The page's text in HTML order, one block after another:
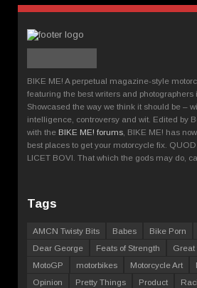
BIKE ME! A perpetual magazine-style
featuring the best writers and photographers
Showcased the way we think it should be –
intelligence, controversy and wit. Edited by
with the BIKE ME! forums , BIKE ME! has
best places to get your motorcycle fix.
LICET BOVI. That which the gods may do,
Tags
AMCN Twisty Bits Babes Bike Porn
Dear George
Feats of Strength Great
MotoGP
motorbikes Motorcycle Art
Opinion
Pretty Things Product